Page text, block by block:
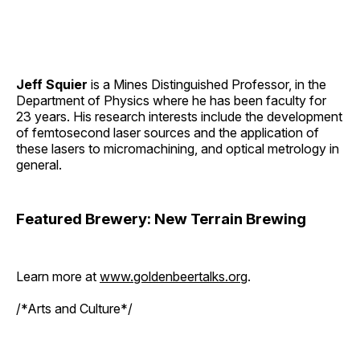
Jeff Squier is a Mines Distinguished Professor, in the
Department of Physics where he has been faculty for
23 years. His research interests include the development
of femtosecond laser sources and the application of
these lasers to micromachining, and optical metrology in
general.
Featured Brewery: New Terrain Brewing
Learn more at www.goldenbeertalks.org.
/*Arts and Culture*/